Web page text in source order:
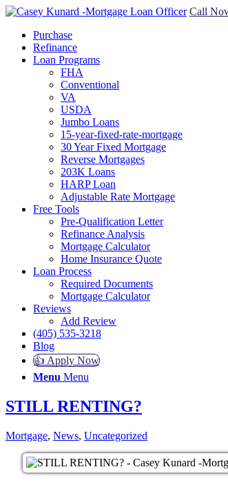
Call
Purchase
Refinance
Loan Programs
FHA
Conventional
VA
USDA
Jumbo Loans
15-year-fixed-rate-mortgage
30 Year Fixed Mortgage
Reverse Mortgages
203K Loans
HARP Loan
Adjustable Rate Mortgage
Free Tools
Pre-Qualification Letter
Refinance Analysis
Mortgage Calculator
Home Insurance Quote
Loan Process
Required Documents
Mortgage Calculator
Reviews
Add Review
(405) 535-3218
Blog
👍 Apply Now
Menu Menu
STILL RENTING?
Mortgage, News, Uncategorized